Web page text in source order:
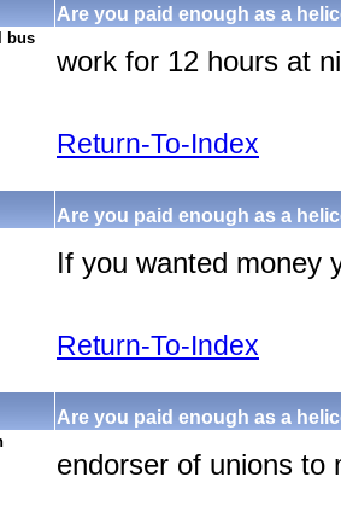
Are you paid enough as a
bus
work for 12 hours at
Return-To-Index
Are you paid enough as a
If you wanted
Return-To-Index
Are you paid enough as a
endorser of unions to